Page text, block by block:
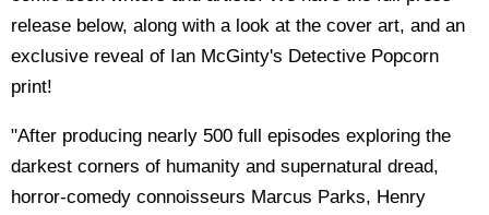
release below, along with a look at the cover art, and an
exclusive reveal of Ian McGinty's Detective Popcorn
print!
"After producing nearly 500 full episodes exploring the
darkest corners of humanity and supernatural dread,
horror-comedy connoisseurs Marcus Parks, Henry